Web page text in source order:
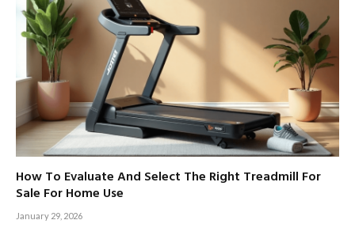
How To Evaluate And Select The Right Treadmill For
Sale For Home Use
January 29, 2026